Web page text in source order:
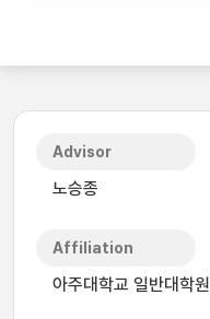
Advisor
노승종
Affiliation
아주대학교 일반대학원